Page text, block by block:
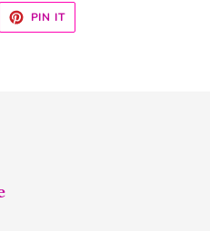
PIN ITPIN
PINTEREST